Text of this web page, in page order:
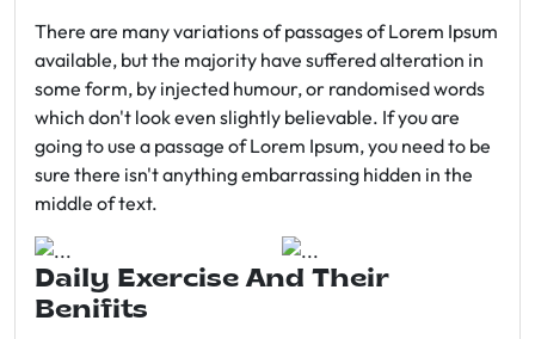
There are many variations of passages of Lorem Ipsum
available, but the majority have suffered alteration in
some form, by injected humour, or randomised words
which don't look even slightly believable. If you are
going to use a passage of Lorem Ipsum, you need to be
sure there isn't anything embarrassing hidden in the
middle of text.
Daily Exercise And Their
Benifits